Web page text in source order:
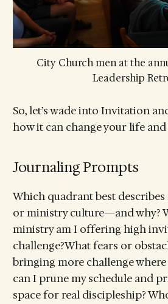
City Church men at the
Leadership
So, let’s wade into Invitation
how it can change your life and
Journaling Prompts
Which quadrant best
or ministry culture—and why?
ministry am I offering high
challenge?What fears or
bringing more challenge where
can I prune my schedule and
space for real discipleship?